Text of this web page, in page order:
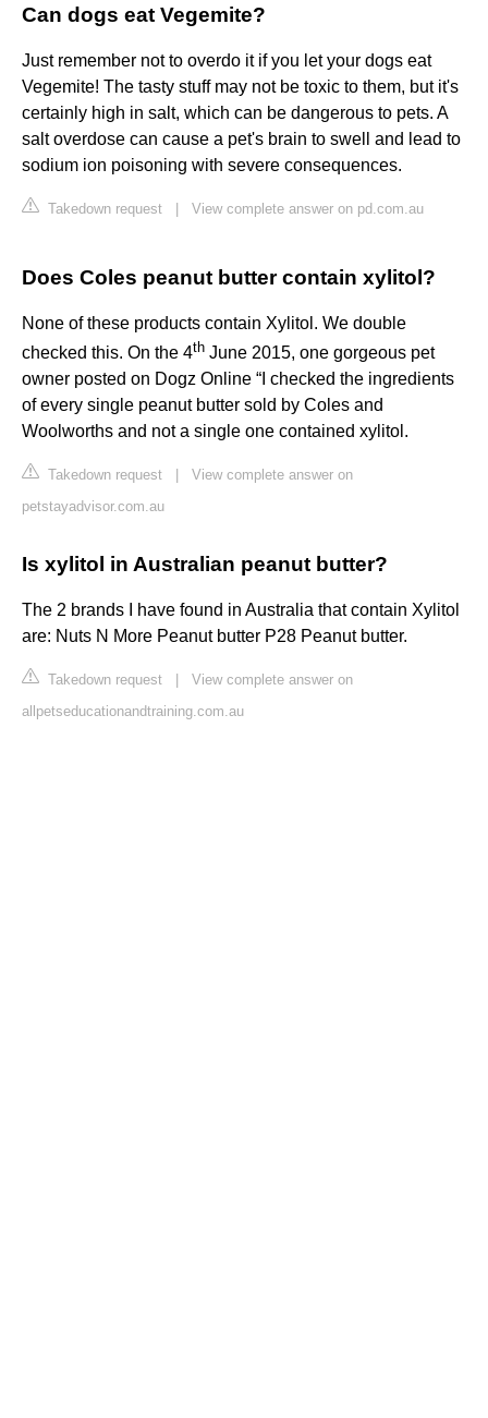
Can dogs eat Vegemite?
Just remember not to overdo it if you let your dogs eat
Vegemite! The tasty stuff may not be toxic to them, but it's
certainly high in salt, which can be dangerous to pets. A
salt overdose can cause a pet's brain to swell and lead to
sodium ion poisoning with severe consequences.
Takedown request View complete answer on pd.com.au
Does Coles peanut butter contain xylitol?
None of these products contain Xylitol. We double
checked this. On the 4th June 2015, one gorgeous pet
owner posted on Dogz Online “I checked the ingredients
of every single peanut butter sold by Coles and
Woolworths and not a single one contained xylitol.
Takedown request
View complete answer on
petstayadvisor.com.au
Is xylitol in Australian peanut butter?
The 2 brands I have found in Australia that contain Xylitol
are: ​Nuts N More Peanut butter​​ P28 Peanut butter.
Takedown request
View complete answer on
allpetseducationandtraining.com.au